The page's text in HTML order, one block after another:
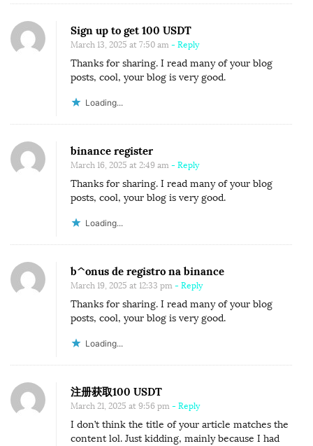
Sign up to get 100 USDT
March 13, 2025 at 7:50 am - Reply
Thanks for sharing. I read many of your blog
posts, cool, your blog is very good.
Loading...
binance register
March 16, 2025 at 2:49 am - Reply
Thanks for sharing. I read many of your blog
posts, cool, your blog is very good.
Loading...
b^onus de registro na binance
March 19, 2025 at 12:33 pm - Reply
Thanks for sharing. I read many of your blog
posts, cool, your blog is very good.
Loading...
注册获取100 USDT
March 21, 2025 at 9:56 pm - Reply
I don’t think the title of your article matches the
content lol. Just kidding, mainly because I had